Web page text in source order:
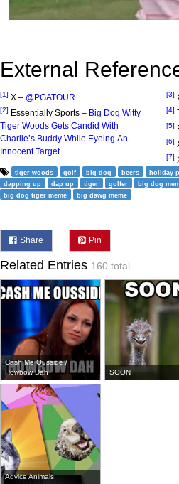
External
[1] X – @PGATOUR
[2] Essentially Sports – Big Dog Witty
Tiger Woods Gets Candid With
Charlie’s Buddy While Eyeing An
Innocent Target
[3]
[4]
[5]
[6]
[7]
tiger woods golf big dog beers holiday
dapping up
dap up tiger golfer big dog
big dog tiger meme
big dawg meme
Share Pin
Related Entries 160 total
Cash Me Ousside /
Howbow Dah
SOON
Advice Animals